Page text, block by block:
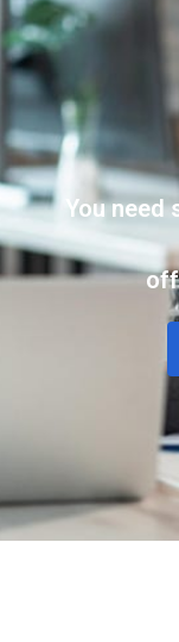
You need